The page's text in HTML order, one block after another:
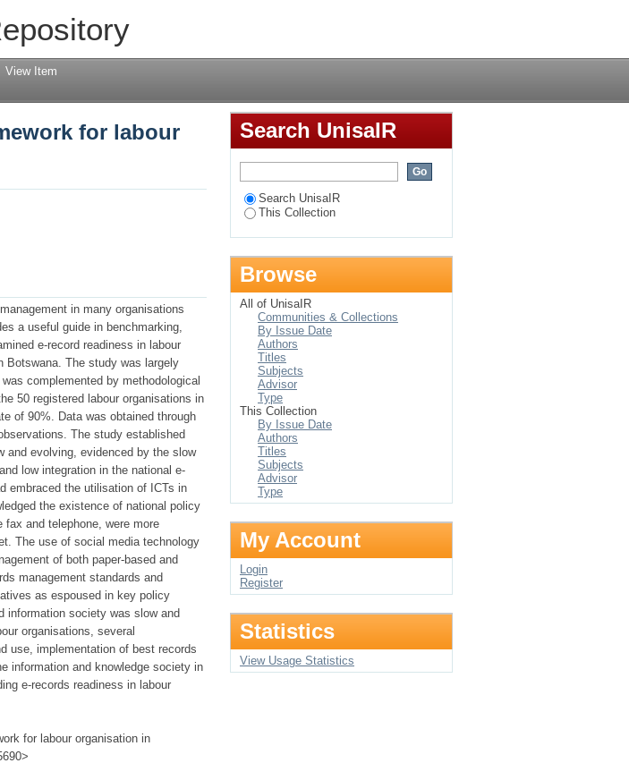
for labour organisation in Botswana
View Item
for labour
in many organisations
a useful guide in benchmarking,
e-record readiness in labour
Botswana. The study was largely
complemented by methodological
50 registered labour organisations in
of 90%. Data was obtained through
The study established
and evolving, evidenced by the slow
low integration in the national e-
embraced the utilisation of ICTs in
the existence of national policy
and telephone, were more
The use of social media technology
of both paper-based and
management standards and
as espoused in key policy
information society was slow and
organisations, several
use, implementation of best records
information and knowledge society in
e-records readiness in labour
for labour organisation in
Search UnisaIR
Search UnisaIR
This Collection
Browse
All of UnisaIR
Communities & Collections
By Issue Date
Authors
Titles
Subjects
Advisor
Type
This Collection
By Issue Date
Authors
Titles
Subjects
Advisor
Type
My Account
Login
Register
Statistics
View Usage Statistics